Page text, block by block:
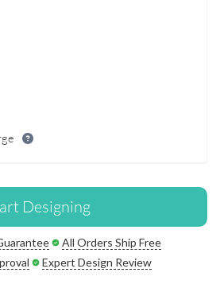
Designing
All Orders Ship Free
Expert Design Review